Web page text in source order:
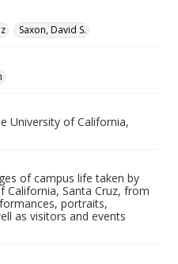
Saxon, David S.
University of California,
of campus life taken by
California, Santa Cruz, from
portraits,
as visitors and events